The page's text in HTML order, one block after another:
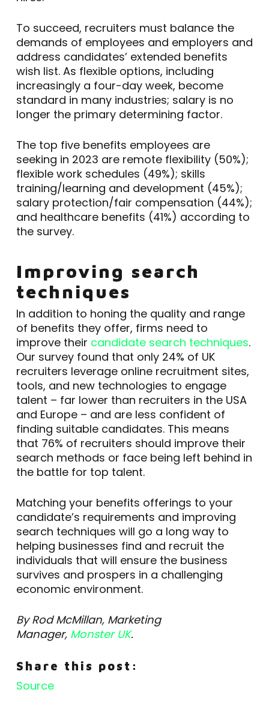
To succeed, recruiters must balance the
demands of employees and employers and
address candidates’ extended benefits
wish list. As flexible options, including
increasingly a four-day week, become
standard in many industries; salary is no
longer the primary determining factor.
The top five benefits employees are
seeking in 2023 are remote flexibility (50%);
flexible work schedules (49%); skills
training/learning and development (45%);
salary protection/fair compensation (44%);
and healthcare benefits (41%) according to
the survey.
Improving search
techniques
In addition to honing the quality and range
of benefits they offer, firms need to
improve their candidate search techniques.
Our survey found that only 24% of UK
recruiters leverage online recruitment sites,
tools, and new technologies to engage
talent – far lower than recruiters in the USA
and Europe – and are less confident of
finding suitable candidates. This means
that 76% of recruiters should improve their
search methods or face being left behind in
the battle for top talent.
Matching your benefits offerings to your
candidate’s requirements and improving
search techniques will go a long way to
helping businesses find and recruit the
individuals that will ensure the business
survives and prospers in a challenging
economic environment.
By Rod McMillan, Marketing
Manager, Monster UK.
Share this post:
Source